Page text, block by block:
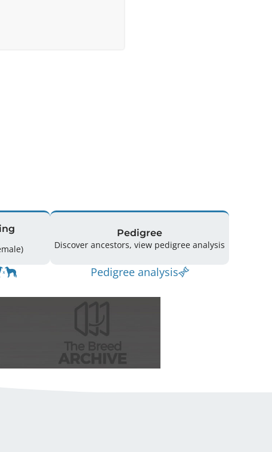
(NL) on 24-01-2016
9 (6 Male / 3 Female)
Pedigree
Discover ancestors, view pedigree analysis
Pedigree analysis